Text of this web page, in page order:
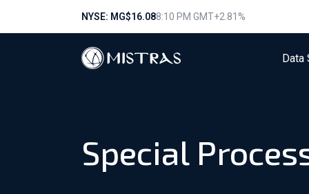
NYSE: MG$16.088:10 PM GMT+2.81%
Data
Special